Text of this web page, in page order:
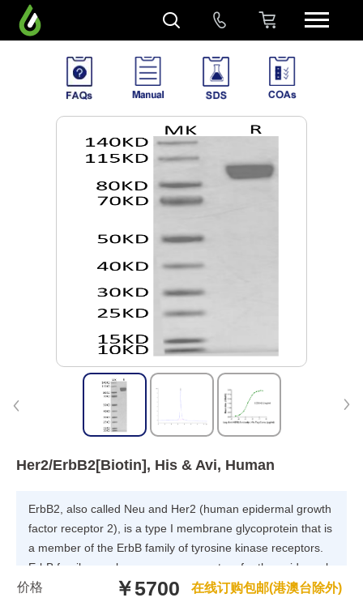
Her2/ErbB2[Biotin], His & Avi, Human
ErbB2, also called Neu and Her2 (human epidermal growth
factor receptor 2), is a type I membrane glycoprotein that is
a member of the ErbB family of tyrosine kinase receptors.
ErbB family members serve as receptors for the epidermal
growth factor (EGF) family of growth factors.Upon ERBB2
价格 ￥5700 在线订购包邮(港澳台除外)